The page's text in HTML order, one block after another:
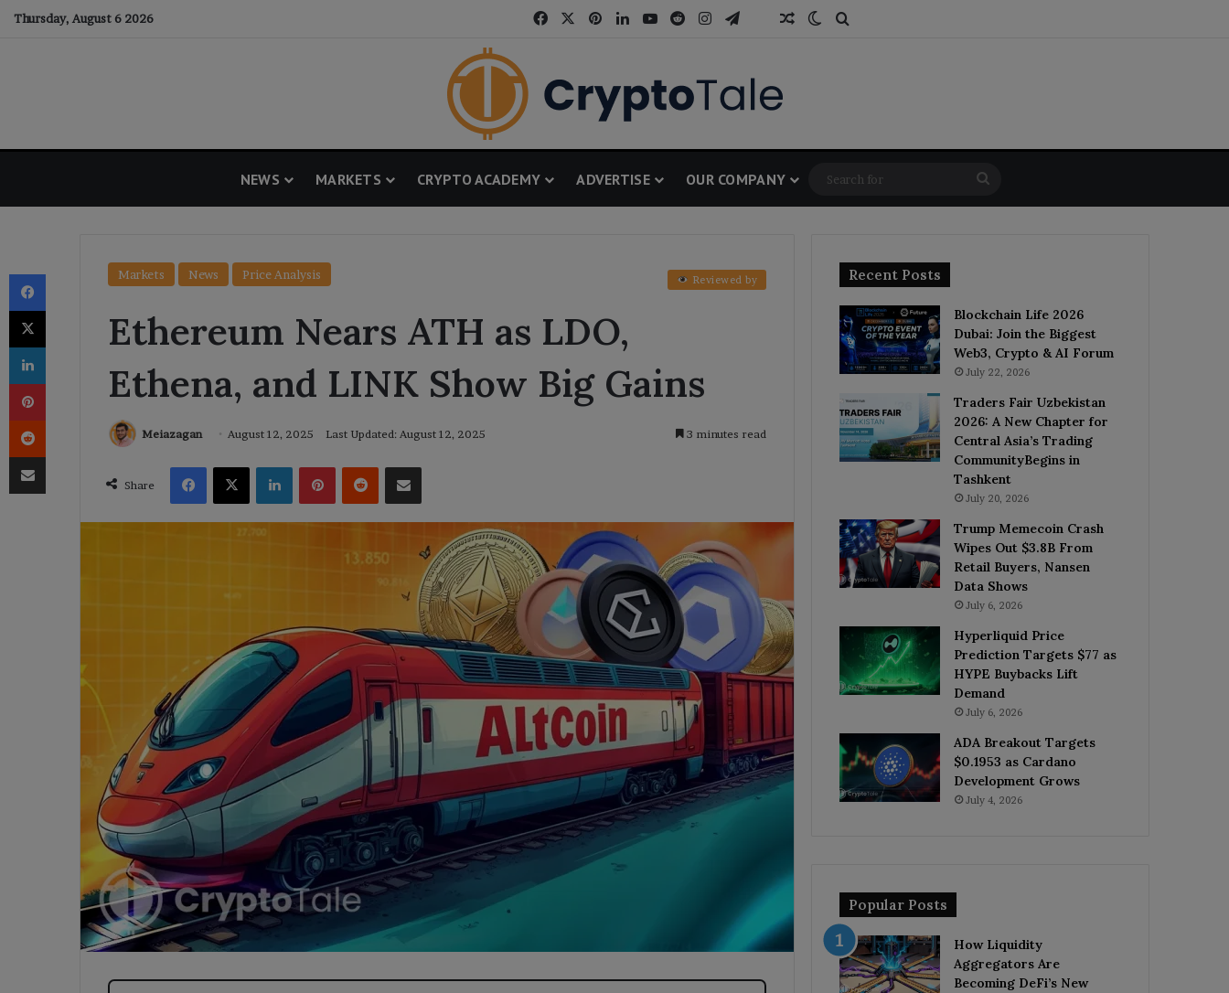
Thursday, August 6 2026 FacebookPinterestLinkedInYouTube
RedditInstagram
TelegramThreads
Random Article
Switch skin
NEWS MARKETS CRYPTO ACADEMY ADVERTISE OUR COMPANY
for
Markets News Price Analysis Reviewed by
Ethereum Nears ATH as LDO,
Ethena, and LINK Show Big Gains
Meiazagan August 12, 2025 Last Updated: August 12, 2025 3 minutes read
Share
Facebook
X LinkedInPinterestReddit Share via Email
Recent Posts
Blockchain Life 2026
Dubai: Join the Biggest
Web3, Crypto & AI Forum
July 22, 2026
Traders Fair Uzbekistan
2026: A New Chapter for
Central Asia’s Trading
CommunityBegins in
Tashkent
July 20, 2026
Trump Memecoin Crash
Wipes Out $3.8B From
Retail Buyers, Nansen
Data Shows
July 6, 2026
Hyperliquid Price
Prediction Targets $77 as
HYPE Buybacks Lift
Demand
July 6, 2026
ADA Breakout Targets
$0.1953 as Cardano
Development Grows
July 4, 2026
Popular Posts
How Liquidity
Aggregators Are
Becoming DeFi’s New
Facebook
X
LinkedIn
Pinterest
Reddit
Share via Email